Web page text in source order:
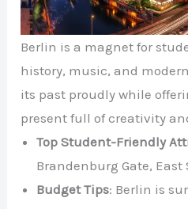
Berlin is a magnet for
history, music, and
its past proudly while
present full of creativity
Top Student-Friendly
Brandenburg Gate, East
Budget Tips: Berlin is